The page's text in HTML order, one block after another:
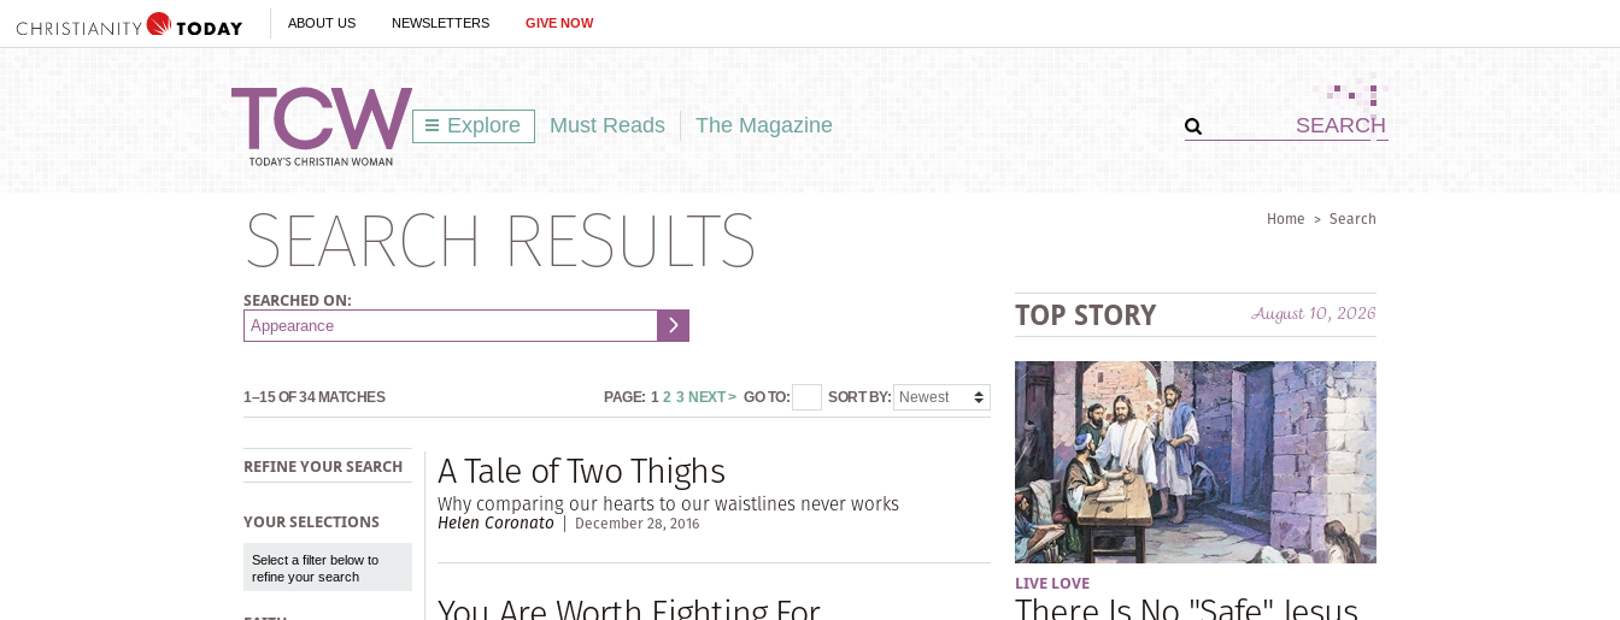
ABOUT US NEWSLETTERS GIVE NOW
Explore Must Reads The Magazine
Home > Search
SEARCH RESULTS
SEARCHED ON:
1–15 OF 34 MATCHES PAGE: 1 2 3 NEXT > GO TO: SORT BY:
REFINE YOUR SEARCH
YOUR SELECTIONS
Select a filter below to
refine your search
A Tale of Two Thighs
Why comparing our hearts to our waistlines never works
Helen Coronato December 28, 2016
TOP STORY August 10, 2026
LIVE LOVE